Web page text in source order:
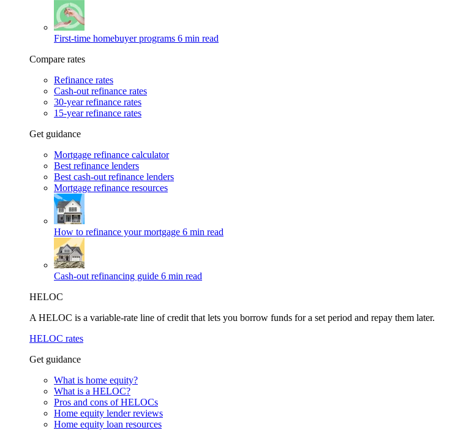
First-time homebuyer programs 6 min read
Compare rates
Refinance rates
Cash-out refinance rates
30-year refinance rates
15-year refinance rates
Get guidance
Mortgage refinance calculator
Best refinance lenders
Best cash-out refinance lenders
Mortgage refinance resources
How to refinance your mortgage 6 min read
Cash-out refinancing guide 6 min read
HELOC
A HELOC is a variable-rate line of credit that lets you borrow funds for a set period and repay them later.
HELOC rates
Get guidance
What is home equity?
What is a HELOC?
Pros and cons of HELOCs
Home equity lender reviews
Home equity loan resources